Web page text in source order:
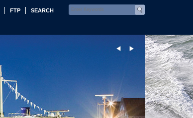
FTP SEARCH